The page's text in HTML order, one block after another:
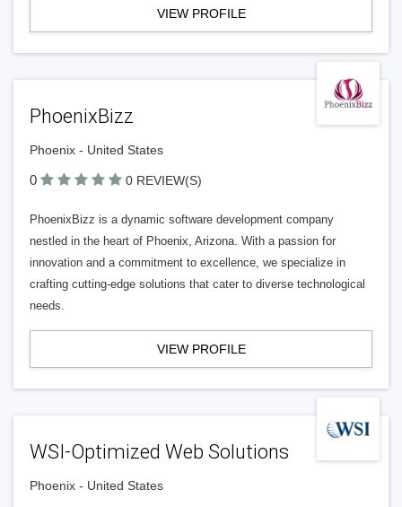
VIEW PROFILE
PhoenixBizz
Phoenix - United States
0 0 REVIEW(S)
PhoenixBizz is a dynamic software development company
nestled in the heart of Phoenix, Arizona. With a passion for
innovation and a commitment to excellence, we specialize in
crafting cutting-edge solutions that cater to diverse technological
needs.
VIEW PROFILE
WSI-Optimized Web Solutions
Phoenix - United States